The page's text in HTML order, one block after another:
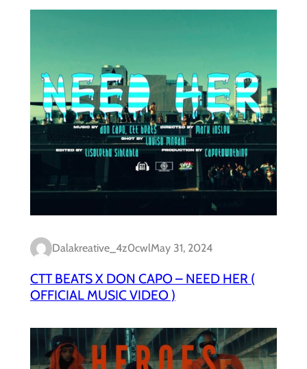
Dalakreative_4z0cwlMay 31, 2024
CTT BEATS X DON CAPO – NEED HER (
OFFICIAL MUSIC VIDEO )